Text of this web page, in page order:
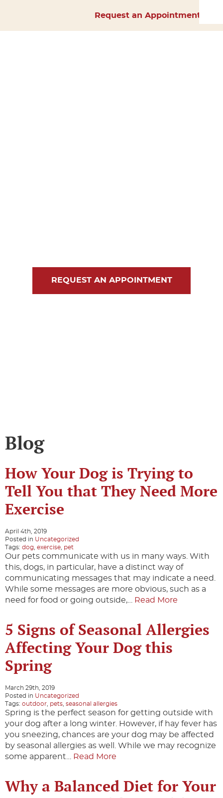
Request an Appointment
REQUEST AN APPOINTMENT
Blog
How Your Dog is Trying to
Tell You that They Need More
Exercise
April 4th, 2019
Posted in Uncategorized
Tags: dog exercise pet
Our pets communicate with us in many ways. With
this, dogs, in particular, have a distinct way of
communicating messages that may indicate a need.
While some messages are more obvious, such as a
need for food or going outside,…
Read More
5 Signs of Seasonal Allergies
Affecting Your Dog this
Spring
March 29th, 2019
Posted in Uncategorized
Tags: outdoor pets seasonal allergies
Spring is the perfect season for getting outside with
your dog after a long winter. However, if hay fever has
you sneezing, chances are your dog may be affected
by seasonal allergies as well. While we may recognize
some apparent…
Read More
Why a Balanced Diet for Your